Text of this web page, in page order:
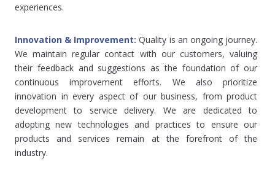
experiences.
Innovation & Improvement: Quality is an ongoing journey.
We maintain regular contact with our customers, valuing
their feedback and suggestions as the foundation of our
continuous improvement efforts. We also prioritize
innovation in every aspect of our business, from product
development to service delivery. We are dedicated to
adopting new technologies and practices to ensure our
products and services remain at the forefront of the
industry.